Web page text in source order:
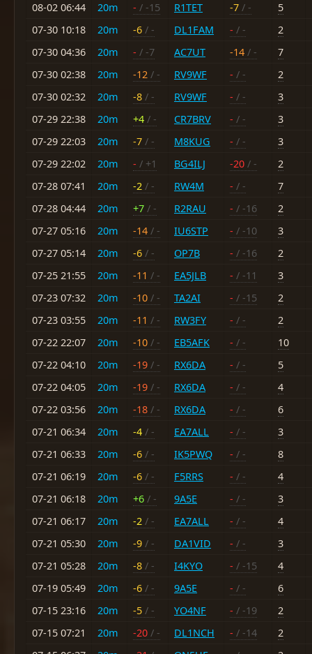
08-02 06:44
20m - / -15 R1TET -7 / - 5
07-30 10:18
20m -6 / - DL1FAM - / - 2
07-30 04:36
20m - / -7 AC7UT -14 / - 7
07-30 02:38
20m -12 / - RV9WF - / - 2
07-30 02:32
20m -8 / - RV9WF - / - 3
07-29 22:38
20m +4 / - CR7BRV - / - 3
07-29 22:03
20m -7 / - M8KUG - / - 3
07-29 22:02
20m - / +1 BG4ILJ -20 / - 2
07-28 07:41
20m -2 / - RW4M - / - 7
07-28 04:44
20m +7 / - R2RAU - / -16 2
07-27 05:16
20m -14 / - IU6STP - / -10 3
07-27 05:14
20m -6 / - OP7B - / -16 2
07-25 21:55
20m -11 / - EA5JLB - / -11 3
07-23 07:32
20m -10 / - TA2AI - / -15 2
07-23 03:55
20m -11 / - RW3FY - / - 2
07-22 22:07
20m -10 / - EB5AFK - / - 10
07-22 04:10
20m -19 / - RX6DA - / - 5
07-22 04:05
20m -19 / - RX6DA - / - 4
07-22 03:56
20m -18 / - RX6DA - / - 6
07-21 06:34
20m -4 / - EA7ALL - / - 3
07-21 06:33
20m -6 / - IK5PWQ - / - 8
07-21 06:19
20m -6 / - F5RRS - / - 4
07-21 06:18
20m +6 / - 9A5E - / - 3
07-21 06:17
20m -2 / - EA7ALL - / - 4
07-21 05:30
20m -9 / - DA1VID - / - 3
07-21 05:28
20m -8 / - I4KYO - / -15 4
07-19 05:49
20m -6 / - 9A5E - / - 6
07-15 23:16
20m -5 / - YO4NF - / -19 2
07-15 07:21
20m -20 / - DL1NCH - / -14 2